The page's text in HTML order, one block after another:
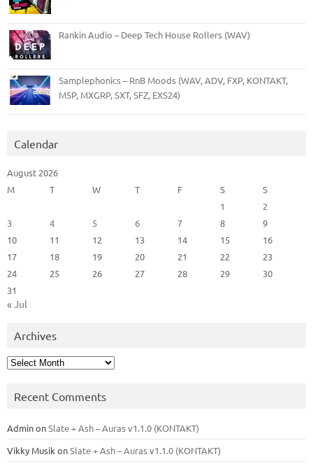
Rankin Audio – Deep Tech House Rollers (WAV)
Samplephonics – RnB Moods (WAV, ADV, FXP, KONTAKT,
M5P, MXGRP, SXT, SFZ, EXS24)
Calendar
August 2026
M
T W T F S
S
1
2
3
4 5 6 7 8
9
10
11 12 13 14 15
16
17
18 19 20 21 22
23
24
25 26 27 28 29
30
31
« Jul
Archives
Archives
Recent Comments
AdminonSlate + Ash – Auras v1.1.0 (KONTAKT)
Vikky Musik onSlate + Ash – Auras v1.1.0 (KONTAKT)